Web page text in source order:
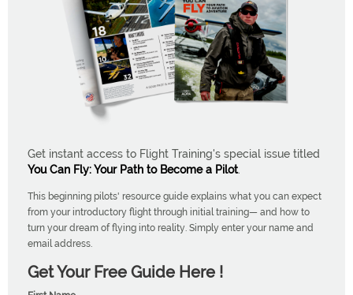
Get instant access to Flight Training's special issue titled
You Can Fly: Your Path to Become a Pilot.
This beginning pilots' resource guide explains what you can expect
from your introductory flight through initial training— and how to
turn your dream of flying into reality. Simply enter your name and
email address.
Get Your Free Guide Here !